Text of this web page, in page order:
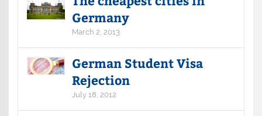
Germany
March 2, 2013
German Student Visa
Rejection
July 18, 2012